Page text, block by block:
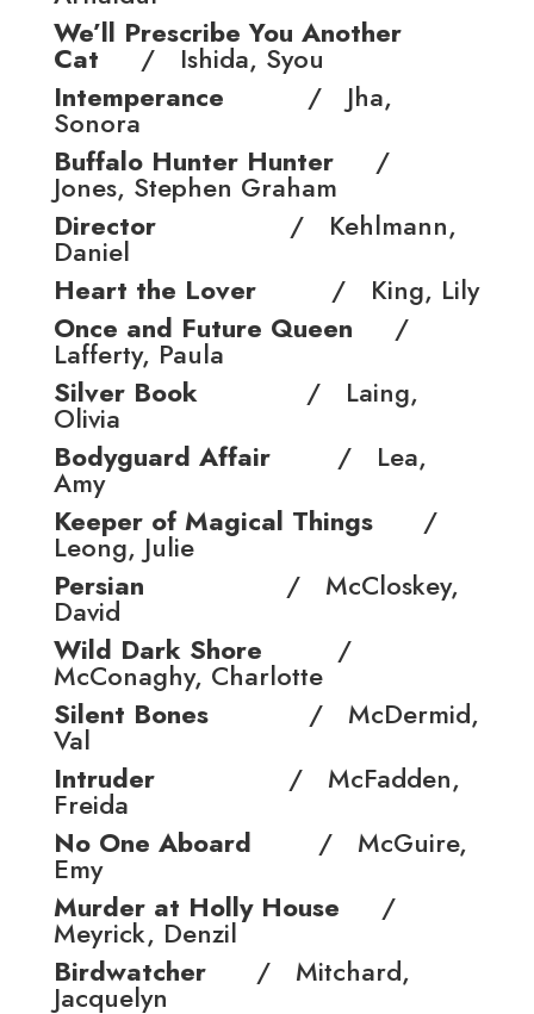
We’ll Prescribe You Another
Cat / Ishida, Syou
Intemperance
/ Jha,
Sonora
Buffalo Hunter Hunter /
Jones, Stephen Graham
Director
/ Kehlmann,
Daniel
Heart the Lover / King, Lily
Once and Future Queen /
Lafferty, Paula
Silver Book / Laing,
Olivia
Bodyguard Affair / Lea,
Amy
Keeper of Magical Things /
Leong, Julie
Persian
/ McCloskey,
David
Wild Dark Shore /
McConaghy, Charlotte
Silent Bones / McDermid,
Val
Intruder/ McFadden,
Freida
No One Aboard / McGuire,
Emy
Murder at Holly House /
Meyrick, Denzil
Birdwatcher/ Mitchard,
Jacquelyn